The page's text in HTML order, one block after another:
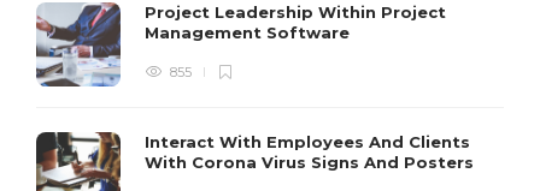
Project Leadership Within Project
Management Software
855
Interact With Employees And Clients
With Corona Virus Signs And Posters